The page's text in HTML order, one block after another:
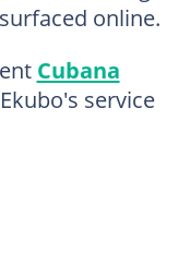
online.
Cubana
service